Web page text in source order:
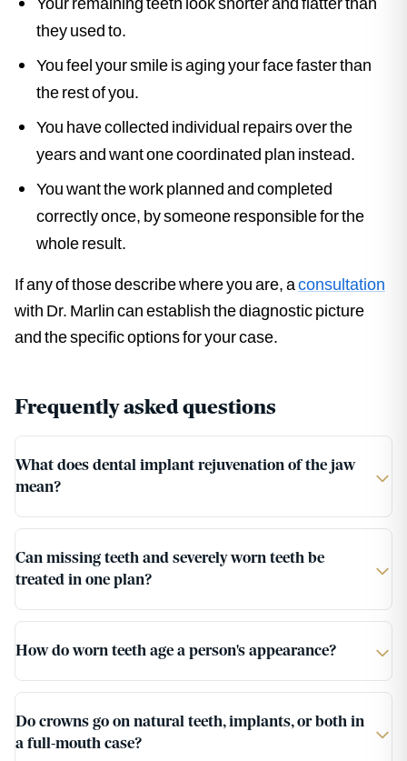
they used to.
You feel your smile is aging your face faster than
the rest of you.
You have collected individual repairs over the
years and want one coordinated plan instead.
You want the work planned and completed
correctly once, by someone responsible for the
whole result.
If any of those describe where you are, aconsultation
with Dr. Marlin can establish the diagnostic picture
and the specific options for your case.
Frequently asked questions
What does dental implant rejuvenation of the jaw
mean?
Can missing teeth and severely worn teeth be
treated in one plan?
How do worn teeth age a person's appearance?
Do crowns go on natural teeth, implants, or both in
a full-mouth case?